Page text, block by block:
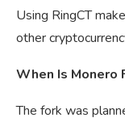
Using RingCT
other
When Is Monero
The fork was